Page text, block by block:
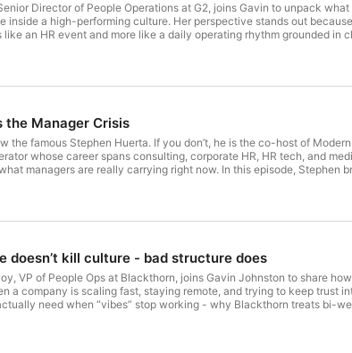
Director of People Operations at G2, joins Gavin to unpack
inside a high-performing culture. Her perspective stands out
like an HR event and more like a daily operating rhythm grounded in
and timely, and how strong expectations help eliminate
a practical conversation for HR leaders looking to build
clearer for employees, and more connected to how work actually
to you by Topicflow — the team building the next generation of
with the hosts and guest:⁠Gavin Johnston⁠ | ⁠Amin Palizban⁠ |
the Manager Crisis
the famous Stephen Huerta. If you don’t, he is the co-host of
whose career spans consulting, corporate HR, HR tech, and
managers are really carrying right now. In this episode, Stephen
AI showed up and raised the stakes again. The conversation gets into
better looks like: less admin, better feedback, and performance
decisions can get faster, cleaner, and more fair. --- This episode
team building the next generation of agentic performance
on LinkedIn: Gavin Johnston | Amin Palizban | Stephen Huerta
doesn’t kill culture - bad structure does
VP of People Ops at Blackthorn, joins Gavin Johnston to share
a company is scaling fast, staying remote, and trying to keep trust
need when “vibes” stop working - why Blackthorn treats bi-
accountability. In the Flow of Work exists to help HR leaders build